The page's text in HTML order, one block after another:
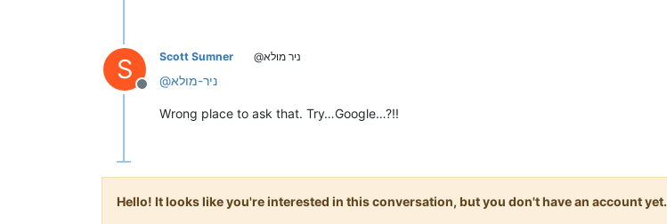
S
Offline
Scott Sumner @ניר מולא
@ניר-מולא
Wrong place to ask that. Try…Google…?!!
Hello! It looks like you're interested in this conversation, but you don't have an account yet.